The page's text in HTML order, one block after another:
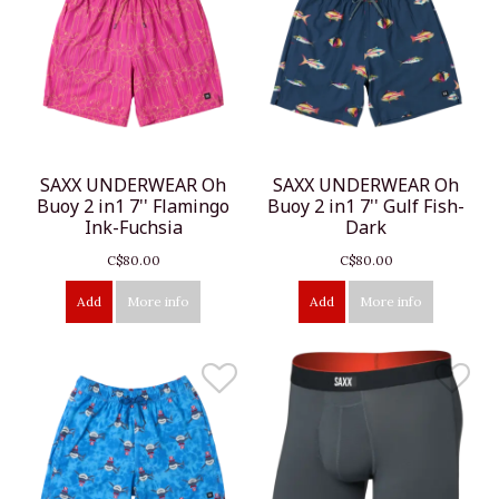
SAXX UNDERWEAR Oh
Buoy 2 in1 7'' Flamingo
Ink-Fuchsia
C$80.00
Add More info
SAXX UNDERWEAR Oh
Buoy 2 in1 7'' Gulf Fish-
Dark
C$80.00
Add More info